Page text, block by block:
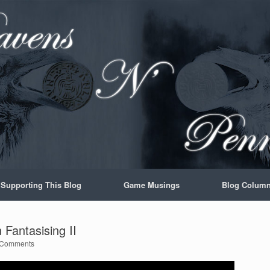
Supporting This Blog Game Musings Blog
Fantasising II